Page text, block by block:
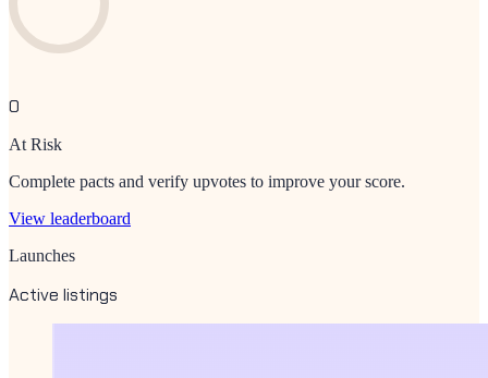
0
At Risk
Complete pacts and verify upvotes to improve your score.
View leaderboard
Launches
Active listings